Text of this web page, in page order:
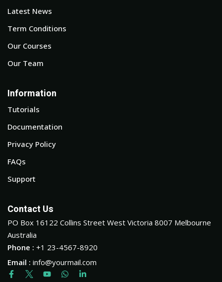
Latest News
Term Conditions
Our Courses
Our Team
Information
Tutorials
Documentation
Privacy Policy
FAQs
Support
Contact Us
PO Box 16122 Collins Street West Victoria 8007 Melbourne
Australia
Phone : +1 23-4567-8920
Email : info@yourmail.com